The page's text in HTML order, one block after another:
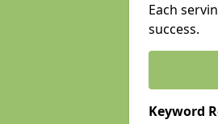
Each
success.
Keyword